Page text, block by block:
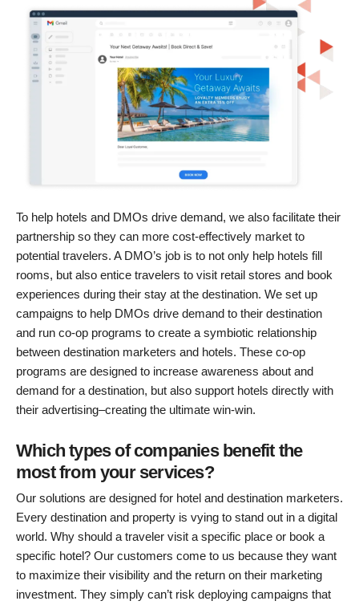
To help hotels and DMOs drive demand, we also facilitate their
partnership so they can more cost-effectively market to
potential travelers. A DMO’s job is to not only help hotels fill
rooms, but also entice travelers to visit retail stores and book
experiences during their stay at the destination. We set up
campaigns to help DMOs drive demand to their destination
and run co-op programs to create a symbiotic relationship
between destination marketers and hotels. These co-op
programs are designed to increase awareness about and
demand for a destination, but also support hotels directly with
their advertising–creating the ultimate win-win.
Which types of companies benefit the
most from your services?
Our solutions are designed for hotel and destination marketers.
Every destination and property is vying to stand out in a digital
world. Why should a traveler visit a specific place or book a
specific hotel? Our customers come to us because they want
to maximize their visibility and the return on their marketing
investment. They simply can’t risk deploying campaigns that